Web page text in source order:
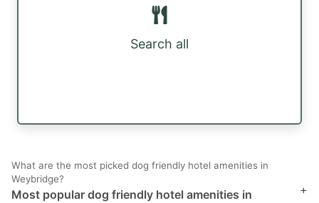
Search all
What are the most picked dog friendly hotel amenities in
Weybridge?
Most popular dog friendly hotel amenities in
+